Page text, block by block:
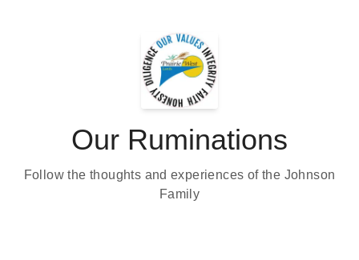
Our Ruminations
Follow the thoughts and experiences of the Johnson
Family